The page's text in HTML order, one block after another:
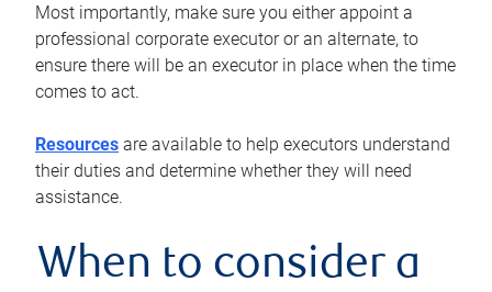
Most importantly, make sure you either appoint a
professional corporate executor or an alternate, to
ensure there will be an executor in place when the time
comes to act.
Resources are available to help executors understand
their duties and determine whether they will need
assistance.
When to consider a